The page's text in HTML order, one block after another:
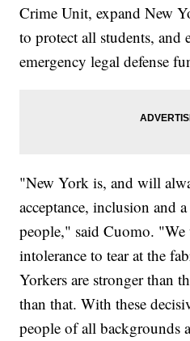
Crime Unit, expand New
to protect all students, and
emergency legal defense
"New York is, and will
acceptance, inclusion and
people," said Cuomo.
intolerance to tear at the
Yorkers are stronger than
than that. With these
people of all backgrounds